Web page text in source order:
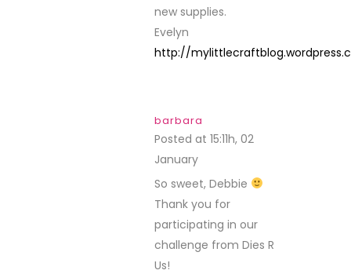
new supplies.
Evelyn
http://
barbara
Posted at 15:11h, 02
January
So sweet, Debbie
Thank you for
participating in our
challenge from Dies R
Us!